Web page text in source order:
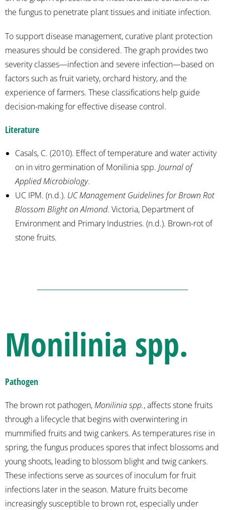
the fungus to penetrate plant tissues and initiate infection.
To support disease management, curative plant protection
measures should be considered. The graph provides two
severity classes—infection and severe infection—based on
factors such as fruit variety, orchard history, and the
experience of farmers. These classifications help guide
decision-making for effective disease control.
Literature
Casals, C. (2010). Effect of temperature and water activity
on in vitro germination of Monilinia spp. Journal of
Applied Microbiology.
UC IPM. (n.d.). UC Management Guidelines for Brown Rot
Blossom Blight on Almond. Victoria, Department of
Environment and Primary Industries. (n.d.). Brown-rot of
stone fruits.
Monilinia spp.
Pathogen
The brown rot pathogen,Monilinia spp., affects stone fruits
through a lifecycle that begins with overwintering in
mummified fruits and twig cankers. As temperatures rise in
spring, the fungus produces spores that infect blossoms and
young shoots, leading to blossom blight and twig cankers.
These infections serve as sources of inoculum for fruit
infections later in the season. Mature fruits become
increasingly susceptible to brown rot, especially under